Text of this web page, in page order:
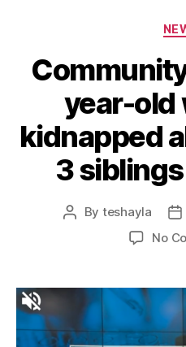
year-old
kidnapped
3
By teshayla
No